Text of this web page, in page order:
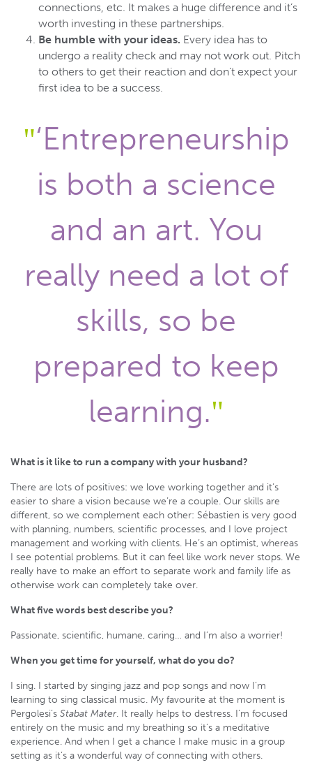
connections, etc. It makes a huge difference and it’s
worth investing in these partnerships.
Be humble with your ideas. Every idea has to
undergo a reality check and may not work out. Pitch
to others to get their reaction and don’t expect your
first idea to be a success.
‘Entrepreneurship
is both a science
and an art. You
really need a lot of
skills, so be
prepared to keep
learning.
What is it like to run a company with your husband?
There are lots of positives: we love working together and it’s
easier to share a vision because we’re a couple. Our skills are
different, so we complement each other: Sébastien is very good
with planning, numbers, scientific processes, and I love project
management and working with clients. He’s an optimist, whereas
I see potential problems. But it can feel like work never stops. We
really have to make an effort to separate work and family life as
otherwise work can completely take over.
What five words best describe you?
Passionate, scientific, humane, caring… and I’m also a worrier!
When you get time for yourself, what do you do?
I sing. I started by singing jazz and pop songs and now I’m
learning to sing classical music. My favourite at the moment is
Pergolesi’s Stabat Mater. It really helps to destress. I’m focused
entirely on the music and my breathing so it’s a meditative
experience. And when I get a chance I make music in a group
setting as it’s a wonderful way of connecting with others.